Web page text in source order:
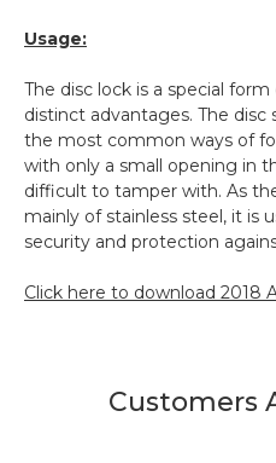
Usage:
The disc lock is a special
distinct advantages. The
the most common ways of
with only a small opening in
difficult to tamper with. As
mainly of stainless steel, it is
security and protection
Click here to download 2018
Customers